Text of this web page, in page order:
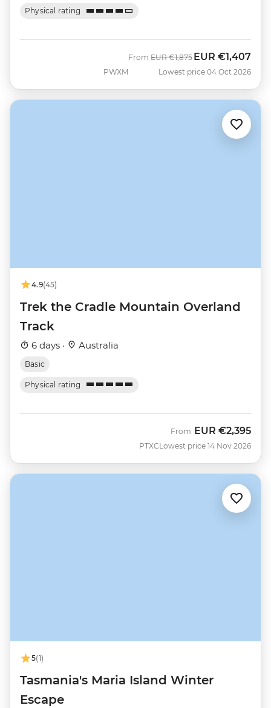
Physical rating
PWXM
From Was
EUR €1,875 Now
EUR €1,407
Lowest price 04 Oct 2026
4.9(45)
Trek the Cradle Mountain Overland
Track
6 days · Australia
Basic
Physical rating
PTXC
From EUR €2,395
Lowest price 14 Nov 2026
5(1)
Tasmania's Maria Island Winter
Escape